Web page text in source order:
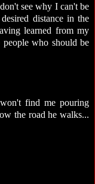
see why I can't be
distance in the
learned from my
who should be
find me pouring
the road he walks...